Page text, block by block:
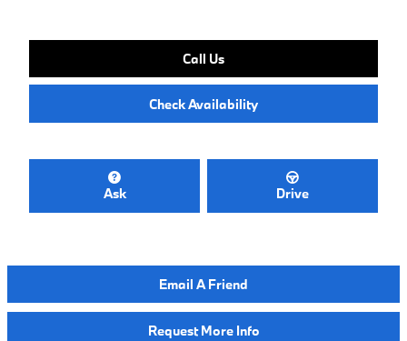
Call Us
Check Availability
Ask Drive
Email A Friend
Request More Info